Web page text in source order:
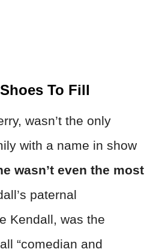
To Fill
wasn’t the only
with a name in show
wasn’t even the most
paternal
Kendall, was the
“comedian and